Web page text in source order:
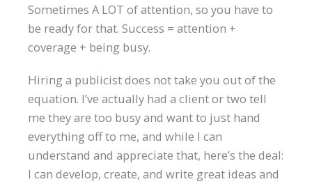
Sometimes A LOT of attention, so you have to
be ready for that. Success = attention +
coverage + being busy.
Hiring a publicist does not take you out of the
equation. I’ve actually had a client or two tell
me they are too busy and want to just hand
everything off to me, and while I can
understand and appreciate that, here’s the deal:
I can develop, create, and write great ideas and